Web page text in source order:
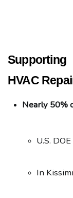
HVAC
Nearly 50%
U.S.
In